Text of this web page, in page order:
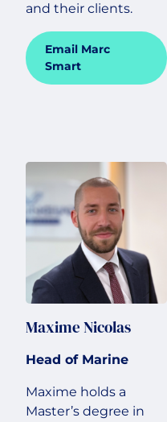
and their clients.
Email Marc
Smart
Maxime Nicolas
Head of Marine
Maxime holds a
Master’s degree in